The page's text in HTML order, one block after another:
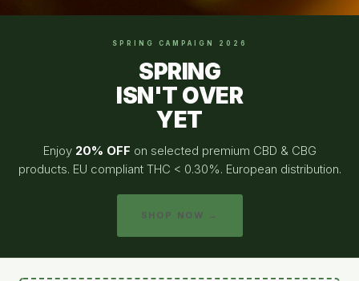
SPRING CAMPAIGN 2026
SPRING
ISN'T OVER
YET
Enjoy 20% OFF on selected premium CBD & CBG
products. EU compliant THC < 0.30%. European distribution.
SHOP NOW →